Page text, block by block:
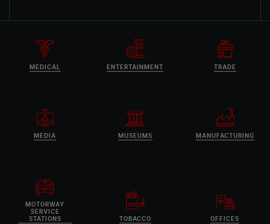
MEDICAL ENTERTAINMENT TRADE
MEDIA MUSEUMS MANUFACTURING
MOTORWAY
SERVICE
STATIONS
TOBACCO OFFICES